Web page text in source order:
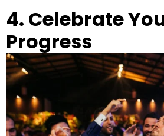
4. Celebrate
Progress